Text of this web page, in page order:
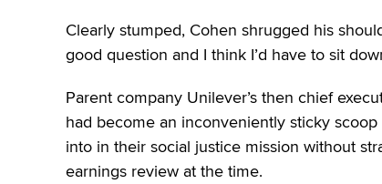
Clearly stumped, Cohen shrugged his
good question and I think I’d have to sit
Parent company Unilever’s then chief
had become an inconveniently sticky
into in their social justice mission without
earnings review at the time.